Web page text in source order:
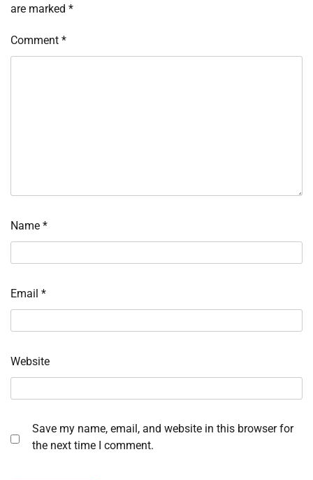
are marked *
Comment *
Name *
Email *
Website
Save my name, email, and website in this browser for
the next time I comment.